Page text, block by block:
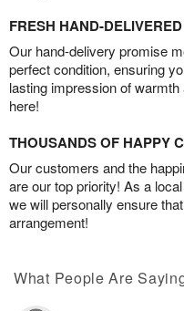
FRESH HAND-
Our hand-delivery promise
perfect condition, ensuring
lasting impression of
here!
THOUSANDS OF HAPPY
Our customers and the
are our top priority! As a
we will personally ensure
arrangement!
What People Are